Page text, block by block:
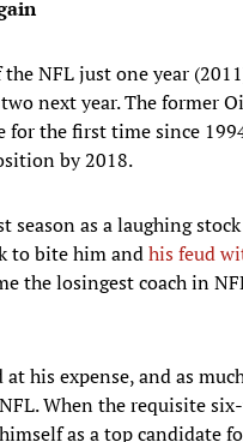
NFL just one year
next year. The former
for the first time since
by 2018.
season as a laughing
to bite him andhis feud
the losingest coach in
at his expense, and as
When the requisite
as a top candidate